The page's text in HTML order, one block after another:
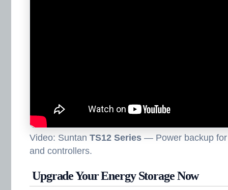
Video: Suntan TS12 Series — Power backup for
and controllers.
Upgrade Your Energy Storage Now